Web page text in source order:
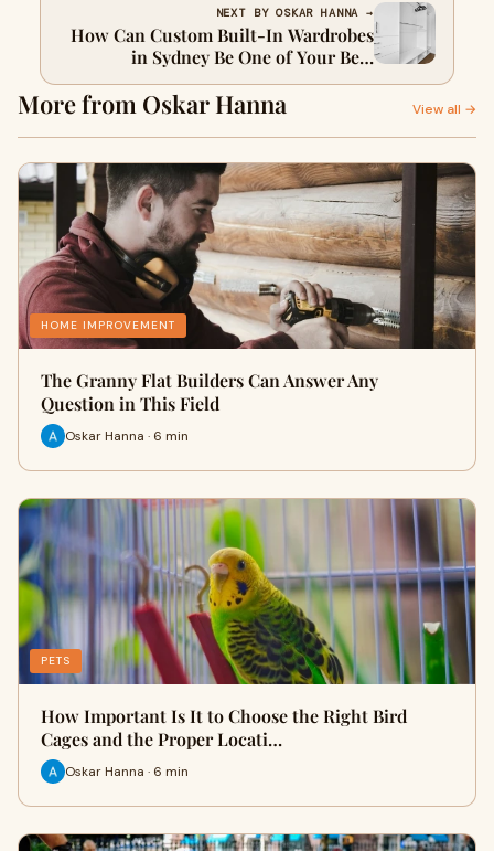
NEXT BY OSKAR HANNA →
How Can Custom Built-In Wardrobes
in Sydney Be One of Your Best
Investments?
More from Oskar Hanna View all →
HOME IMPROVEMENT
The Granny Flat Builders Can Answer Any
Question in This Field
Oskar Hanna · 6 min
PETS
How Important Is It to Choose the Right Bird
Cages and the Proper Locati…
Oskar Hanna · 6 min